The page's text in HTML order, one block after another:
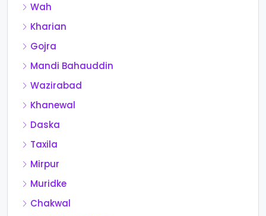
Wah
Kharian
Gojra
Mandi Bahauddin
Wazirabad
Khanewal
Daska
Taxila
Mirpur
Muridke
Chakwal